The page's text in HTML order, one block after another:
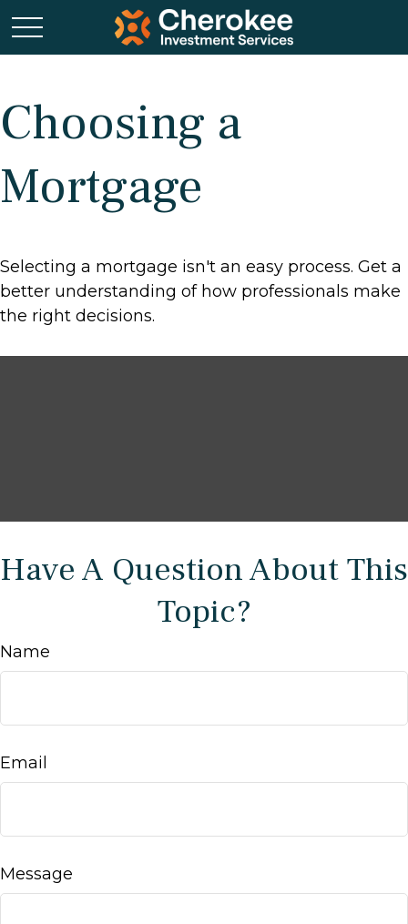
Choosing a
Mortgage
Selecting a mortgage isn't an easy process. Get a
better understanding of how professionals make
the right decisions.
Have A Question About This
Topic?
Name
Email
Message